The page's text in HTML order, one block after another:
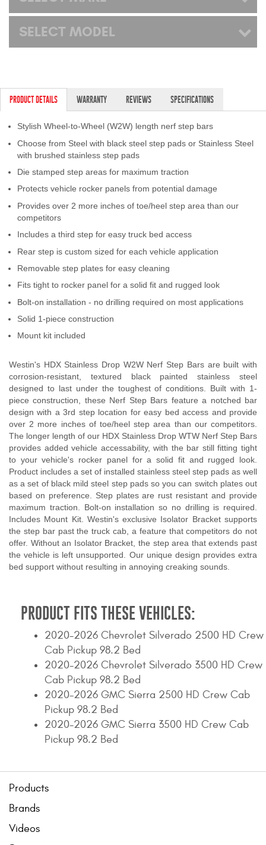
SELECT MODEL
PRODUCT DETAILS WARRANTY REVIEWS SPECIFICATIONS
Stylish Wheel-to-Wheel (W2W) length nerf step bars
Choose from Steel with black steel step pads or Stainless Steel
with brushed stainless step pads
Die stamped step areas for maximum traction
Protects vehicle rocker panels from potential damage
Provides over 2 more inches of toe/heel step area than our
competitors
Includes a third step for easy truck bed access
Rear step is custom sized for each vehicle application
Removable step plates for easy cleaning
Fits tight to rocker panel for a solid fit and rugged look
Bolt-on installation - no drilling required on most applications
Solid 1-piece construction
Mount kit included
Westin's HDX Stainless Drop W2W Nerf Step Bars are built with
corrosion-resistant, textured black painted stainless steel
designed to last under the toughest of conditions. Built with 1-
piece construction, these Nerf Step Bars feature a notched bar
design with a 3rd step location for easy bed access and provide
over 2 more inches of toe/heel step area than our competitors.
The longer length of our HDX Stainless Drop WTW Nerf Step Bars
provides added vehicle accessability, with the bar still fitting tight
to your vehicle's rocker panel for a solid fit and rugged look.
Product includes a set of installed stainless steel step pads as well
as a set of black mild steel step pads so you can switch plates out
based on preference. Step plates are rust resistant and provide
maximum traction. Bolt-on installation so no drilling is required.
Includes Mount Kit. Westin's exclusive Isolator Bracket supports
the step bar past the truck cab, a feature that competitors do not
offer. Without an Isolator Bracket, the step area that extends past
the vehicle is left unsupported. Our unique design provides extra
bed support without resulting in annoying creaking sounds.
PRODUCT FITS THESE VEHICLES:
2020-2026 Chevrolet Silverado 2500 HD Crew
Cab Pickup 98.2 Bed
2020-2026 Chevrolet Silverado 3500 HD Crew
Cab Pickup 98.2 Bed
2020-2026 GMC Sierra 2500 HD Crew Cab
Pickup 98.2 Bed
2020-2026 GMC Sierra 3500 HD Crew Cab
Pickup 98.2 Bed
Products
Brands
Videos